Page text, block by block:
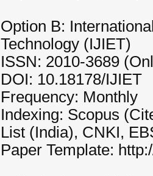
Option B:
Technology (IJIET)
ISSN: 2010-3689
DOI: 10.18178/IJIET
Frequency: Monthly
Indexing: Scopus
List (India), CNKI,
Paper Template: